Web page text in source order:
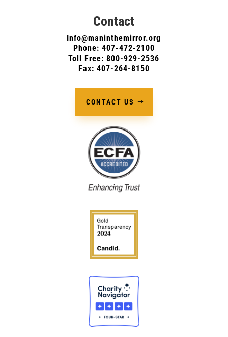
Contact
Info@maninthemirror.org
Phone: 407-472-2100
Toll Free: 800-929-2536
Fax: 407-264-8150
CONTACT US